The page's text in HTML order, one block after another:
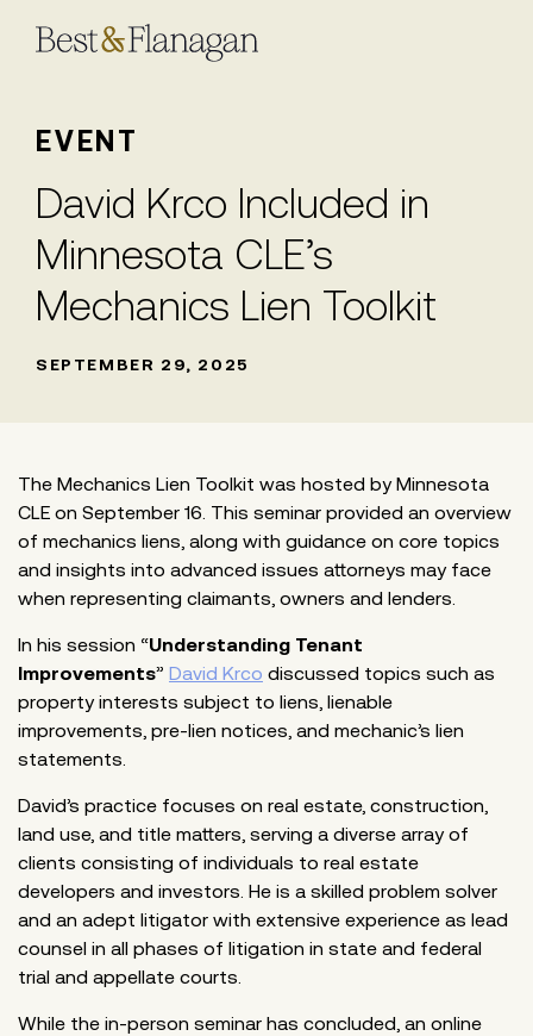
Main
EVENT
David Krco Included in
Minnesota CLE’s
Mechanics Lien Toolkit
SEPTEMBER 29, 2025
The Mechanics Lien Toolkit was hosted by Minnesota
CLE on September 16. This seminar provided an overview
of mechanics liens, along with guidance on core topics
and insights into advanced issues attorneys may face
when representing claimants, owners and lenders.
In his session “Understanding Tenant
Improvements” David Krco discussed topics such as
property interests subject to liens, lienable
improvements, pre-lien notices, and mechanic’s lien
statements.
David’s practice focuses on real estate, construction,
land use, and title matters, serving a diverse array of
clients consisting of individuals to real estate
developers and investors. He is a skilled problem solver
and an adept litigator with extensive experience as lead
counsel in all phases of litigation in state and federal
trial and appellate courts.
While the in-person seminar has concluded, an online